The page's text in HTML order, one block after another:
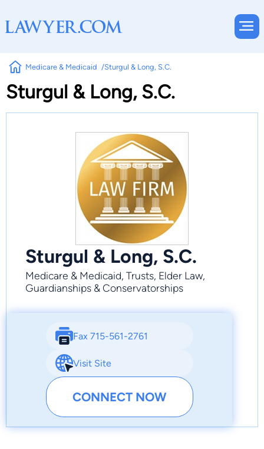
Medicare & Medicaid Sturgul & Long, S.C.
Sturgul & Long, S.C.
Sturgul & Long, S.C.
Medicare & Medicaid, Trusts, Elder Law,
Guardianships & Conservatorships
Fax 715-561-2761
Visit Site
CONNECT NOW